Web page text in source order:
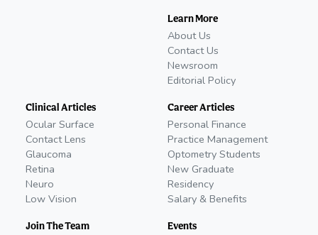
Learn More
About Us
Contact Us
Newsroom
Editorial Policy
Clinical Articles
Ocular Surface
Contact Lens
Glaucoma
Retina
Neuro
Low Vision
Join The Team
Career Articles
Personal Finance
Practice Management
Optometry Students
New Graduate
Residency
Salary & Benefits
Events